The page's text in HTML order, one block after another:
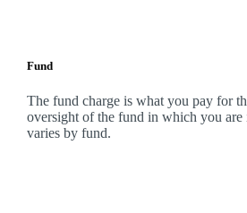
Fund
The fund charge is what you pay for
oversight of the fund in which you are
varies by fund.